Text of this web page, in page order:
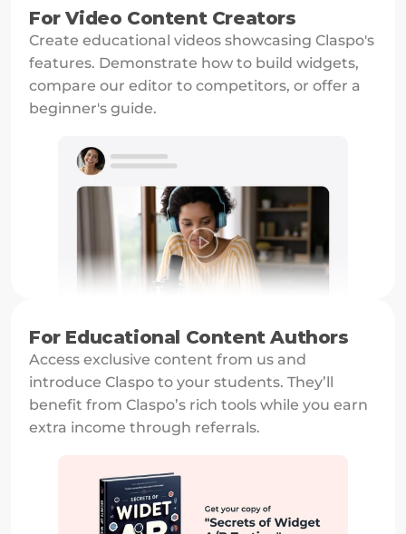
For Video Content Creators
Create educational videos showcasing Claspo's
features. Demonstrate how to build widgets,
compare our editor to competitors, or offer a
beginner's guide.
For Educational Content Authors
Access exclusive content from us and
introduce Claspo to your students. They’ll
benefit from Claspo’s rich tools while you earn
extra income through referrals.